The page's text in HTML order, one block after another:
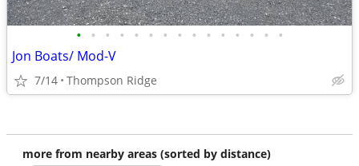
• • • • • • • • • • • • • • •
Jon Boats/ Mod-V
7/14 Thompson Ridge
more from nearby areas (sorted by distance)